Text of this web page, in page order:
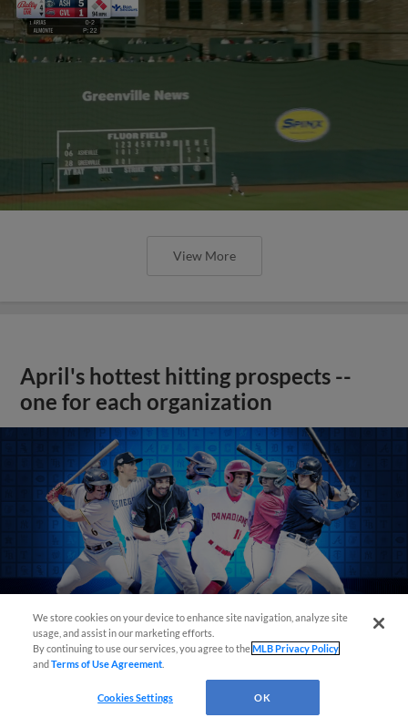
View More
April's hottest hitting prospects --
one for each organization
View More
We store cookies on your device to enhance site navigation, analyze site
usage, and assist in our marketing efforts.
By continuing to use our services, you agree to theMLB Privacy Policy
andTerms of Use Agreement
Cookies Settings OK